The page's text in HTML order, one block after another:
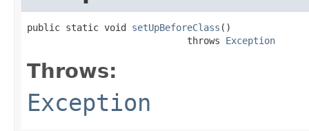
public static void setUpBeforeClass ()
                             throws
Exception
Throws:
Exception